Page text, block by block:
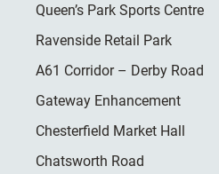
Queen’s Park Sports Centre
Ravenside Retail Park
A61 Corridor – Derby Road
Gateway Enhancement
Chesterfield Market Hall
Chatsworth Road